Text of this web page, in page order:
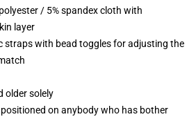
/ 5% spandex cloth with
layer
straps with bead toggles for adjusting the
older solely
on anybody who has bother